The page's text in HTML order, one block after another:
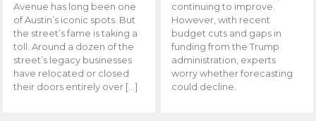
Avenue has long been one
of Austin’s iconic spots. But
the street’s fame is taking a
toll. Around a dozen of the
street’s legacy businesses
have relocated or closed
their doors entirely over […]
continuing to improve.
However, with recent
budget cuts and gaps in
funding from the Trump
administration, experts
worry whether forecasting
could decline.